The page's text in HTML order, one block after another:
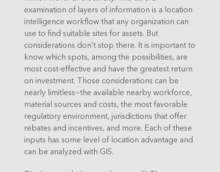
examination of layers of information is a location
intelligence workflow that any organization can
use to find suitable sites for assets. But
considerations don’t stop there. It is important to
know which spots, among the possibilities, are
most cost-effective and have the greatest return
on investment. Those considerations can be
nearly limitless—the available nearby workforce,
material sources and costs, the most favorable
regulatory environment, jurisdictions that offer
rebates and incentives, and more. Each of these
inputs has some level of location advantage and
can be analyzed with GIS.